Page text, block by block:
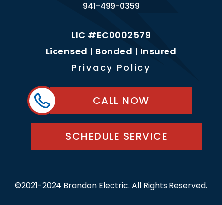
941-499-0359
LIC #EC0002579
Licensed | Bonded | Insured
Privacy Policy
CALL NOW
SCHEDULE SERVICE
©2021-2024 Brandon Electric. All Rights Reserved.